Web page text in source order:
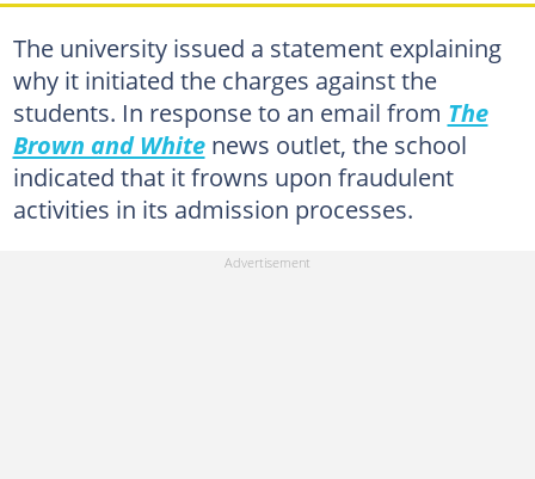
The university issued a statement explaining
why it initiated the charges against the
students. In response to an email from The
Brown and White news outlet, the school
indicated that it frowns upon fraudulent
activities in its admission processes.